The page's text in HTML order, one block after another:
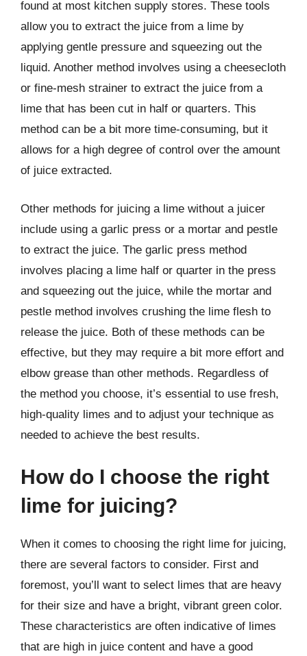
found at most kitchen supply stores. These tools
allow you to extract the juice from a lime by
applying gentle pressure and squeezing out the
liquid. Another method involves using a cheesecloth
or fine-mesh strainer to extract the juice from a
lime that has been cut in half or quarters. This
method can be a bit more time-consuming, but it
allows for a high degree of control over the amount
of juice extracted.
Other methods for juicing a lime without a juicer
include using a garlic press or a mortar and pestle
to extract the juice. The garlic press method
involves placing a lime half or quarter in the press
and squeezing out the juice, while the mortar and
pestle method involves crushing the lime flesh to
release the juice. Both of these methods can be
effective, but they may require a bit more effort and
elbow grease than other methods. Regardless of
the method you choose, it’s essential to use fresh,
high-quality limes and to adjust your technique as
needed to achieve the best results.
How do I choose the right
lime for juicing?
When it comes to choosing the right lime for juicing,
there are several factors to consider. First and
foremost, you’ll want to select limes that are heavy
for their size and have a bright, vibrant green color.
These characteristics are often indicative of limes
that are high in juice content and have a good